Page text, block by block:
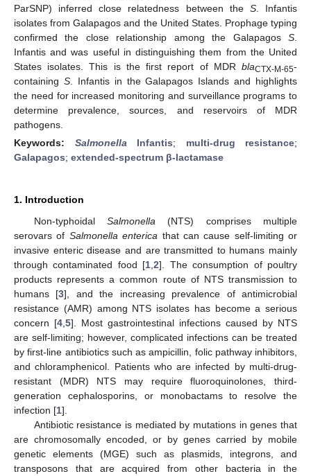
ParSNP) inferred close relatedness between the S. Infantis
isolates from Galapagos and the United States. Prophage typing
confirmed the close relationship among the Galapagos S
Infantis and was useful in distinguishing them from the United
States isolates. This is the first report of MDR blaCTX-M-65-
containing S. Infantis in the Galapagos Islands and highlights
the need for increased monitoring and surveillance programs to
determine prevalence, sources, and reservoirs of MDR
pathogens.
Keywords: Salmonella Infantis; multi-drug resistance;
Galapagos; extended-spectrum β-lactamase
1. Introduction
Non-typhoidal Salmonella (NTS) comprises multiple
serovars of Salmonella enterica that can cause self-limiting or
invasive enteric disease and are transmitted to humans mainly
through contaminated food [1 ,2]. The consumption of poultry
products represents a common route of NTS transmission to
humans [3], and the increasing prevalence of antimicrobial
resistance (AMR) among NTS isolates has become a serious
concern [4 5]. Most gastrointestinal infections caused by NTS
are self-limiting; however, complicated infections can be treated
by first-line antibiotics such as ampicillin, folic pathway inhibitors,
and chloramphenicol. Patients who are infected by multi-drug-
resistant (MDR) NTS may require fluoroquinolones, third-
generation cephalosporins, or monobactams to resolve the
infection [1].
Antibiotic resistance is mediated by mutations in genes that
are chromosomally encoded, or by genes carried by mobile
genetic elements (MGE) such as plasmids, integrons, and
transposons that are acquired from other bacteria in the